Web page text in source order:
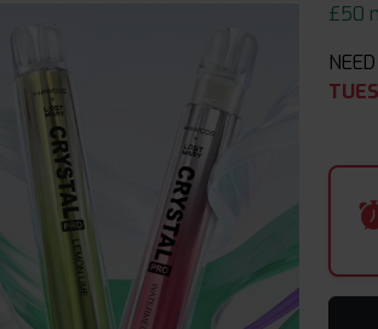
£50